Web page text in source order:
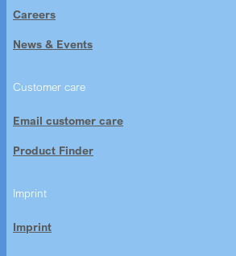
Careers
News & Events
Customer care
Email customer care
Product Finder
Imprint
Imprint